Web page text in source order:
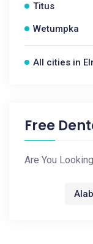
Titus
Wetumpka
All cities in
Free
Are You